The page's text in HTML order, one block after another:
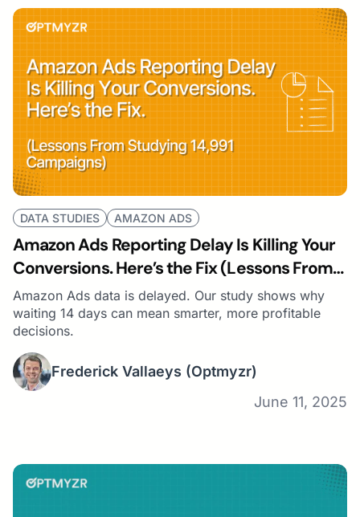
DATA STUDIES AMAZON ADS
Amazon Ads Reporting Delay Is Killing Your
Conversions. Here’s the Fix (Lessons From
Studying 14,991 Campaigns)
Amazon Ads data is delayed. Our study shows why
waiting 14 days can mean smarter, more profitable
decisions.
Frederick Vallaeys (Optmyzr)
June 11, 2025